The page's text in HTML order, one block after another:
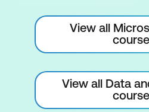
View all
View all Data